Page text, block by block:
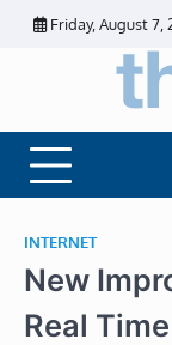
Skip
Friday, August 7,
INTERNET
New
Real